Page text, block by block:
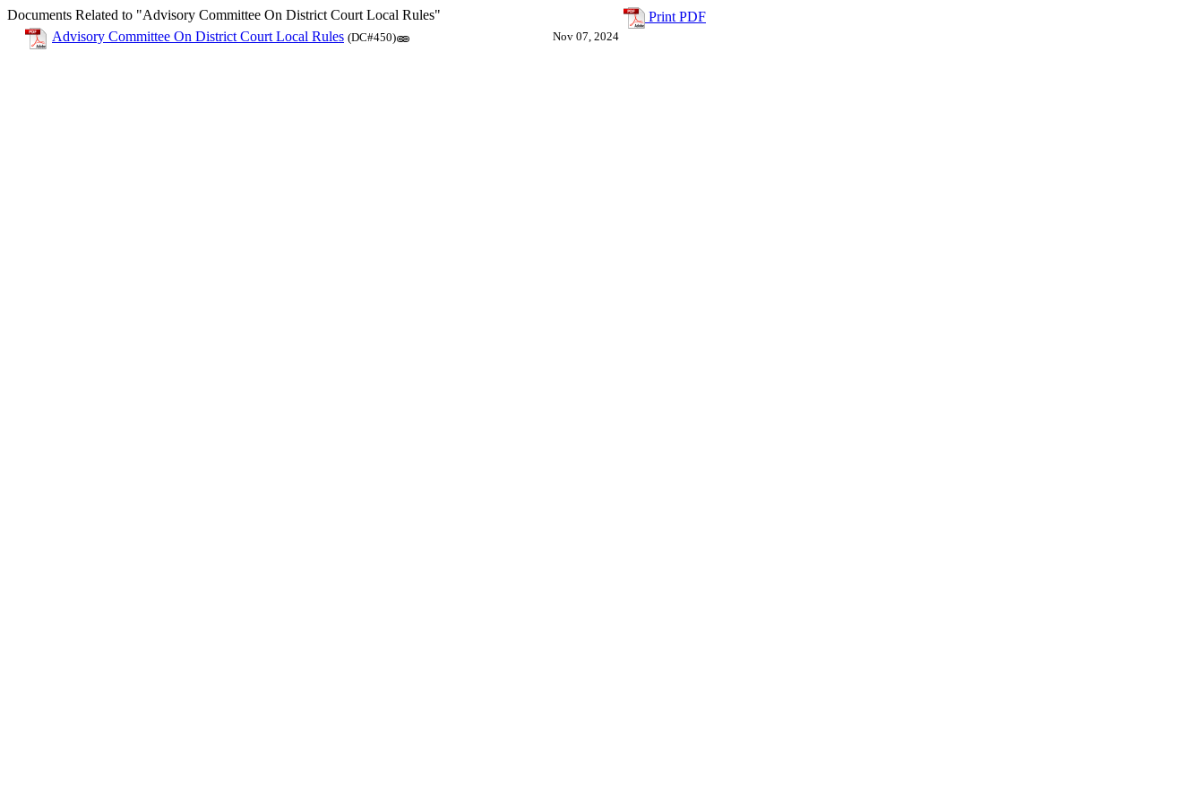
Documents Related to "Advisory Committee On District Court Local Rules"
Print PDF
Advisory Committee On District Court Local Rules (DC#450) Nov 07, 2024